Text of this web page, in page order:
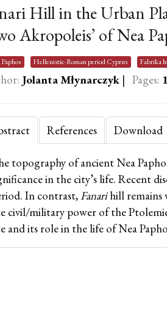
Hill in the Urban
Akropoleis’ of Nea
Hellenistic-Roman period Cyprus Fabrika
Jolanta Młynarczyk | Pages:
References Download
topography of ancient Nea
in the city’s life. Recent
In contrast,Fanarihill remains
civil/military power of the
and its role in the life of Nea